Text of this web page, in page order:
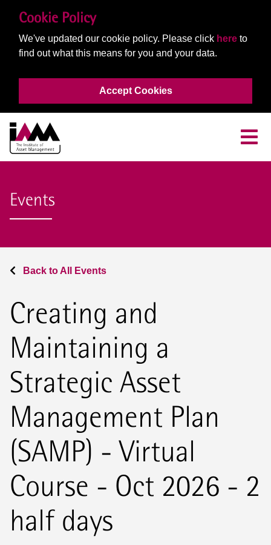
Cookie Policy
We've updated our cookie policy. Please click here to
find out what this means for you and your data.
Accept Cookies
Events
Back to All Events
Creating and
Maintaining a
Strategic Asset
Management Plan
(SAMP) - Virtual
Course - Oct 2026 - 2
half days